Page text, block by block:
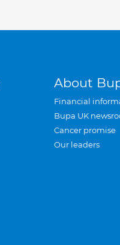
About
Financial
Bupa UK
Cancer promise
Our leaders